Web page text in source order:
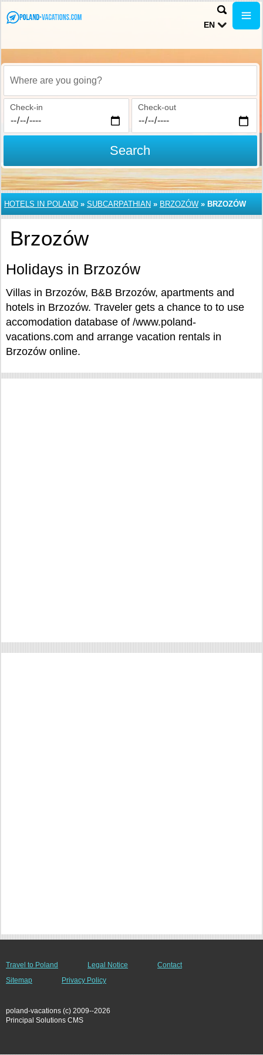
EN
Where are you going?
Check-in Check-out
Search
HOTELS IN POLAND » SUBCARPATHIAN » BRZOZÓW » BRZOZÓW
Brzozów
Holidays in Brzozów
Villas in Brzozów, B&B Brzozów, apartments and
hotels in Brzozów. Traveler gets a chance to to use
accomodation database of /www.poland-
vacations.com and arrange vacation rentals in
Brzozów online.
Travel to Poland Legal Notice
Contact
Sitemap
Privacy Policy
poland-vacations (c) 2009--2026
Principal Solutions CMS